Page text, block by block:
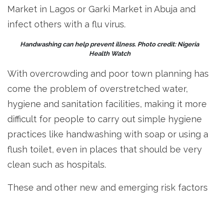
Market in Lagos or Garki Market in Abuja and
infect others with a flu virus.
Handwashing can help prevent illness. Photo credit: Nigeria
Health Watch
With overcrowding and poor town planning has
come the problem of overstretched water,
hygiene and sanitation facilities, making it more
difficult for people to carry out simple hygiene
practices like handwashing with soap or using a
flush toilet, even in places that should be very
clean such as hospitals.
These and other new and emerging risk factors